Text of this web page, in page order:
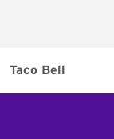
Taco Bell